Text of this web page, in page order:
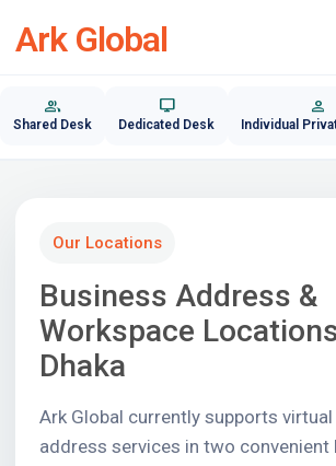
Ark Global
group
Shared Desk
desktop_windows
Dedicated Desk
person
Individual
Our Locations
Business Address &
Workspace
Dhaka
Ark Global currently supports
address services in two convenient